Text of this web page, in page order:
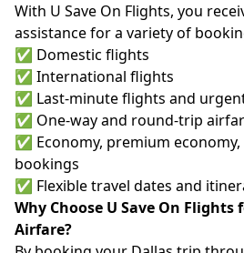
With U Save On Flights, you
assistance for a variety of
✅ Domestic flights
✅ International flights
✅ Last-minute flights and
✅ One-way and round-trip
✅ Economy, premium
bookings
✅ Flexible travel dates and
Why Choose U Save On Flights
Airfare?